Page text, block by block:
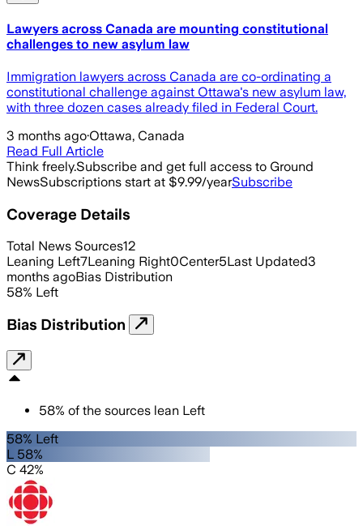
Lawyers across Canada are mounting constitutional
challenges to new asylum law
Immigration lawyers across Canada are co-ordinating a
constitutional challenge against Ottawa's new asylum law,
with three dozen cases already filed in Federal Court.
3 months ago·Ottawa, Canada
Read Full Article
Think freely.Subscribe and get full access to Ground
NewsSubscriptions start at $9.99/yearSubscribe
Coverage Details
Total News Sources12
Leaning Left7Leaning Right0Center5Last Updated3
months agoBias Distribution
58% Left
Bias Distribution
58% of the sources lean Left
58% Left
L 58%
C 42%